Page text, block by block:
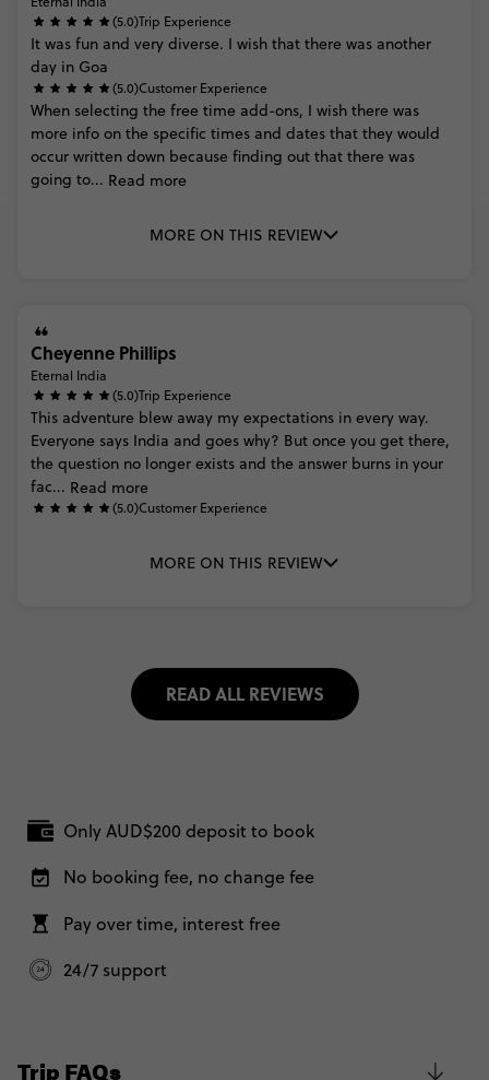
(5.0)Trip Experience
It was fun and very diverse. I wish that there was another
day in Goa
(5.0)Customer Experience
When selecting the free time add-ons, I wish there was
more info on the specific times and dates that they would
occur written down because finding out that there was
going to... Read more
MORE ON THIS REVIEW
Cheyenne Phillips
Eternal India
(5.0)Trip Experience
This adventure blew away my expectations in every way.
Everyone says India and goes why? But once you get there,
the question no longer exists and the answer burns in your
fac... Read more
(5.0)Customer Experience
MORE ON THIS REVIEW
READ ALL REVIEWS
Only AUD$200 deposit to book
No booking fee, no change fee
Pay over time, interest free
24/7 support
Trip FAQs